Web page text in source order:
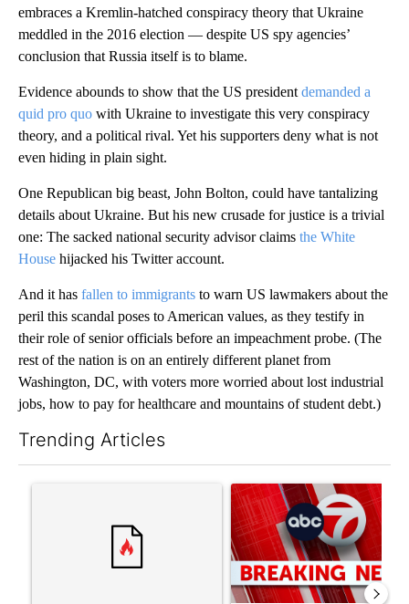
embraces a Kremlin-hatched conspiracy theory that Ukraine
meddled in the 2016 election — despite US spy agencies’
conclusion that Russia itself is to blame.
Evidence abounds to show that the US president demanded a
quid pro quo with Ukraine to investigate this very conspiracy
theory, and a political rival. Yet his supporters deny what is not
even hiding in plain sight.
One Republican big beast, John Bolton, could have tantalizing
details about Ukraine. But his new crusade for justice is a trivial
one: The sacked national security advisor claims the White
House hijacked his Twitter account.
And it has fallen to immigrants to warn US lawmakers about the
peril this scandal poses to American values, as they testify in
their role of senior officials before an impeachment probe. (The
rest of the nation is on an entirely different planet from
Washington, DC, with voters more worried about lost industrial
jobs, how to pay for healthcare and mountains of student debt.)
Trending Articles
A trending article titled "‘It’s been chaotic’: Trump’s
A trending article titled